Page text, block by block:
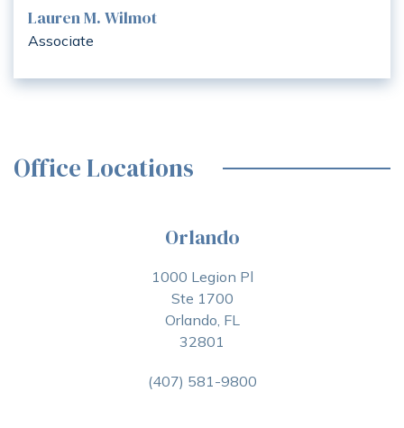
Lauren M. Wilmot
Associate
Office Locations
Orlando
1000 Legion Pl
Ste 1700
Orlando, FL
32801
(407) 581-9800